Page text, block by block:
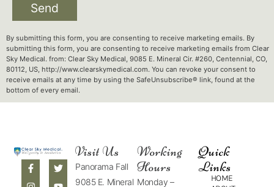
Send
By submitting this form, you are consenting to receive marketing emails. By
submitting this form, you are consenting to receive marketing emails from Clear
Sky Medical. from: Clear Sky Medical, 9085 E. Mineral Cir. #260, Centennial, CO,
80112, US, http://www.clearskymedical.com. You can revoke your consent to
receive emails at any time by using the SafeUnsubscribe® link, found at the
bottom of every email.
Visit Us
Panorama Fall
9085 E. Mineral
Working
Hours
Monday –
Quick
Links
HOME